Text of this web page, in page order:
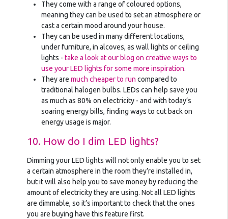
They come with a range of coloured options,
meaning they can be used to set an atmosphere or
cast a certain mood around your house.
They can be used in many different locations,
under furniture, in alcoves, as wall lights or ceiling
lights -take a look at our blog on creative ways to
use your LED lights for some more inspiration.
They aremuch cheaper to run compared to
traditional halogen bulbs. LEDs can help save you
as much as 80% on electricity - and with today’s
soaring energy bills, finding ways to cut back on
energy usage is major.
10. How do I dim LED lights?
Dimming your LED lights will not only enable you to set
a certain atmosphere in the room they’re installed in,
but it will also help you to save money by reducing the
amount of electricity they are using. Not all LED lights
are dimmable, so it’s important to check that the ones
you are buying have this feature first.